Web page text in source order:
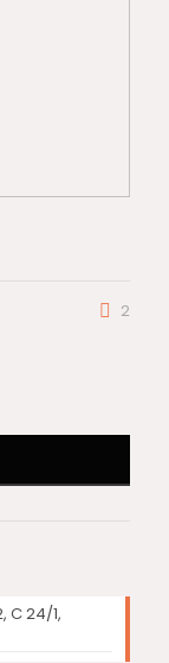
2
C 24/1,